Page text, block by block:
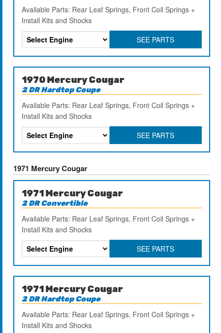
Available Parts: Rear Leaf Springs, Front Coil Springs +
Install Kits and Shocks
SEE PARTS
1970 Mercury Cougar
2 DR Hardtop Coupe
Available Parts: Rear Leaf Springs, Front Coil Springs +
Install Kits and Shocks
SEE PARTS
1971 Mercury Cougar
1971 Mercury Cougar
2 DR Convertible
Available Parts: Rear Leaf Springs, Front Coil Springs +
Install Kits and Shocks
SEE PARTS
1971 Mercury Cougar
2 DR Hardtop Coupe
Available Parts: Rear Leaf Springs, Front Coil Springs +
Install Kits and Shocks